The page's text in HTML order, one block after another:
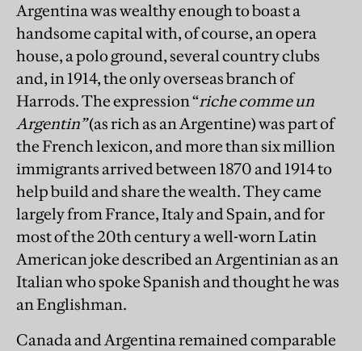
Argentina was wealthy enough to boast a
handsome capital with, of course, an opera
house, a polo ground, several country clubs
and, in 1914, the only overseas branch of
Harrods. The expression “riche comme un
Argentin”(as rich as an Argentine) was part of
the French lexicon, and more than six million
immigrants arrived between 1870 and 1914 to
help build and share the wealth. They came
largely from France, Italy and Spain, and for
most of the 20th century a well-worn Latin
American joke described an Argentinian as an
Italian who spoke Spanish and thought he was
an Englishman.
Canada and Argentina remained comparable